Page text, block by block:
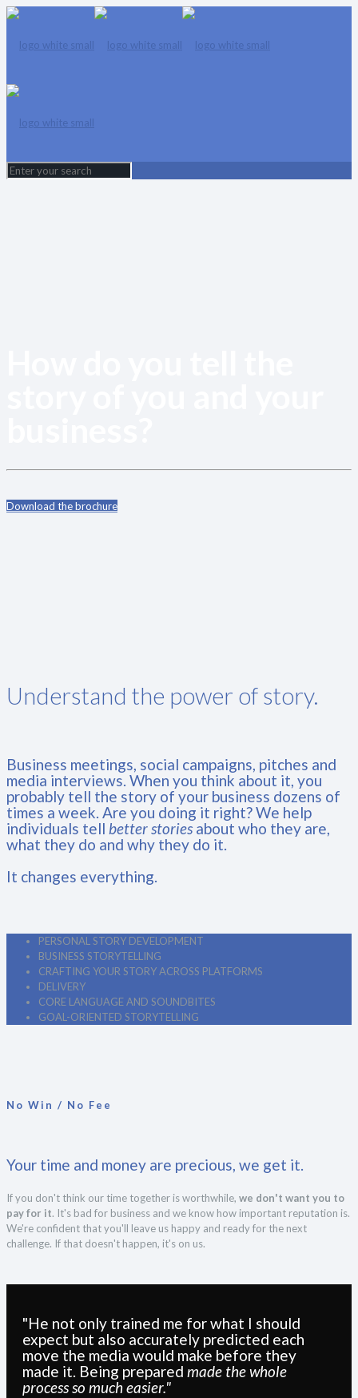
Download the brochure
Understand the power of story.
Business meetings, social campaigns, pitches and
media interviews. When you think about it, you
probably tell the story of your business dozens of
times a week. Are you doing it right? We help
individuals tell better stories about who they are,
what they do and why they do it.
It changes everything.
PERSONAL STORY DEVELOPMENT
BUSINESS STORYTELLING
CRAFTING YOUR STORY ACROSS PLATFORMS
DELIVERY
CORE LANGUAGE AND SOUNDBITES
GOAL-ORIENTED STORYTELLING
No Win / No Fee
Your time and money are precious, we get it.
If you don't think our time together is worthwhile, we don't want you to
pay for it. It's bad for business and we know how important reputation is.
We're confident that you'll leave us happy and ready for the next
challenge. If that doesn't happen, it's on us.
"He not only trained me for what I should
expect but also accurately predicted each
move the media would make before they
made it. Being prepared made the whole
process so much easier."